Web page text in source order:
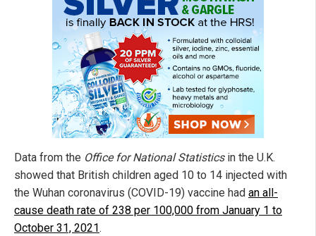
Data from the Office for National Statistics in the U.K.
showed that British children aged 10 to 14 injected with
the Wuhan coronavirus (COVID-19) vaccine had an all-
cause death rate of 238 per 100,000 from January 1 to
October 31, 2021.